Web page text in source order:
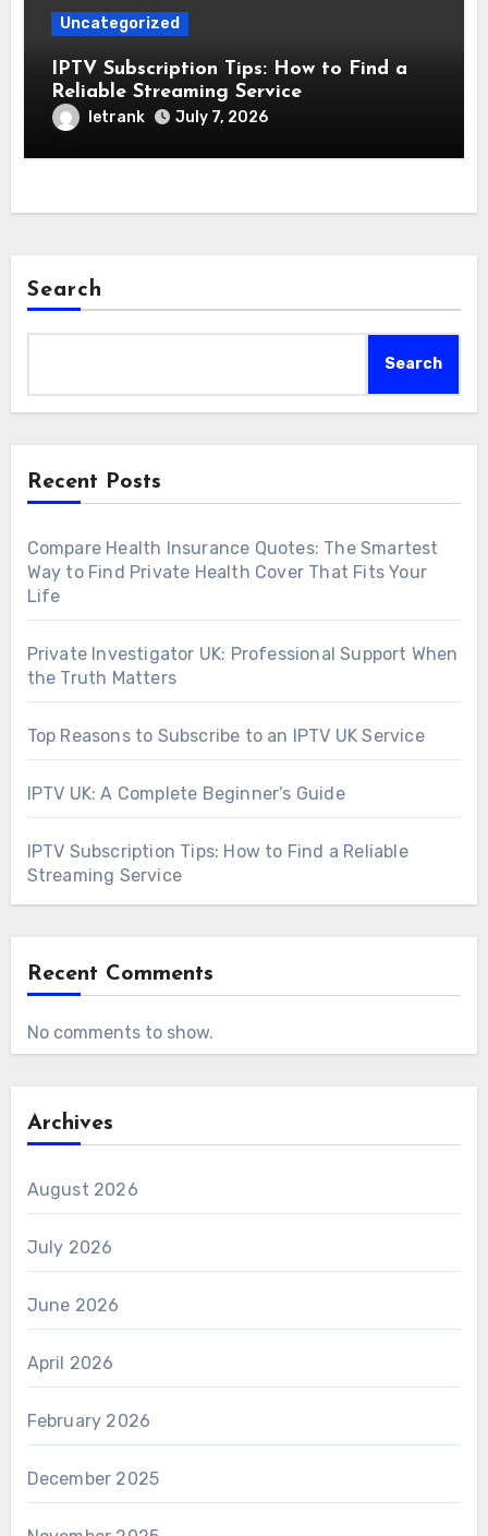
Uncategorized
IPTV Subscription Tips: How to Find a
Reliable Streaming Service
letrank July 7, 2026
Search
Search
Recent Posts
Compare Health Insurance Quotes: The Smartest
Way to Find Private Health Cover That Fits Your
Life
Private Investigator UK: Professional Support When
the Truth Matters
Top Reasons to Subscribe to an IPTV UK Service
IPTV UK: A Complete Beginner’s Guide
IPTV Subscription Tips: How to Find a Reliable
Streaming Service
Recent Comments
No comments to show.
Archives
August 2026
July 2026
June 2026
April 2026
February 2026
December 2025